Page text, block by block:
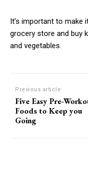
It’s important to make
grocery store and buy
and vegetables.
Previous article
Five Easy Pre-
Foods to Keep you
Going